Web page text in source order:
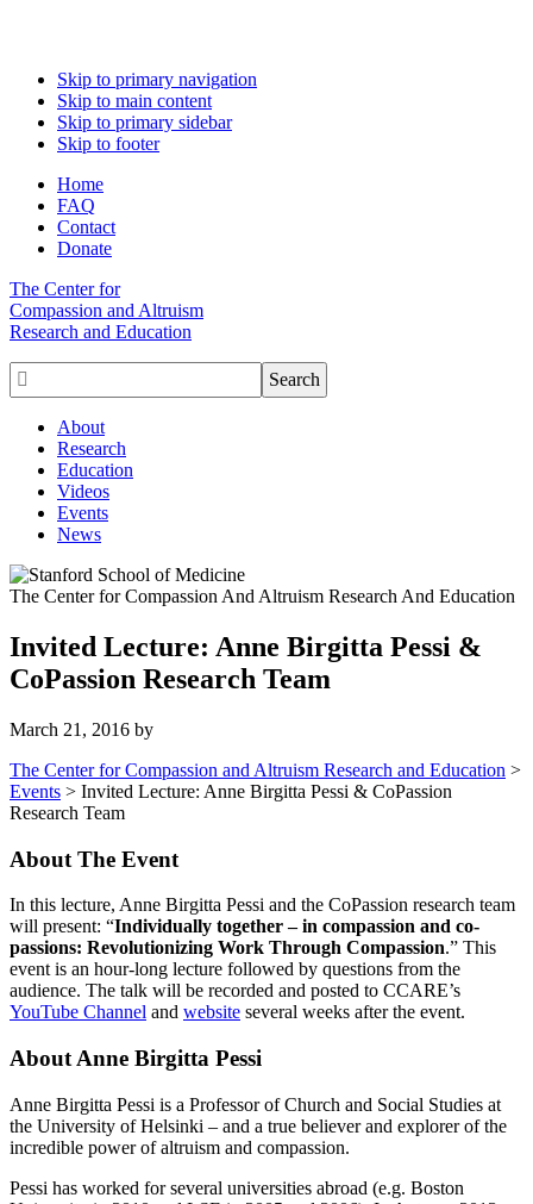
Skip to primary navigation
Skip to main content
Skip to primary sidebar
Skip to footer
Home
FAQ
Contact
Donate
The Center for
Compassion and Altruism
Research and Education

About
Research
Education
Videos
Events
News
The Center for Compassion And Altruism Research And Education
Invited Lecture: Anne Birgitta Pessi &
CoPassion Research Team
March 21, 2016 by
The Center for Compassion and Altruism Research and Education >
Events > Invited Lecture: Anne Birgitta Pessi & CoPassion
Research Team
About The Event
In this lecture, Anne Birgitta Pessi and the CoPassion research team
will present: “Individually together – in compassion and co-
passions: Revolutionizing Work Through Compassion.” This
event is an hour-long lecture followed by questions from the
audience. The talk will be recorded and posted to CCARE’s
YouTube Channel and website several weeks after the event.
About Anne Birgitta Pessi
Anne Birgitta Pessi is a Professor of Church and Social Studies at
the University of Helsinki – and a true believer and explorer of the
incredible power of altruism and compassion.
Pessi has worked for several universities abroad (e.g. Boston